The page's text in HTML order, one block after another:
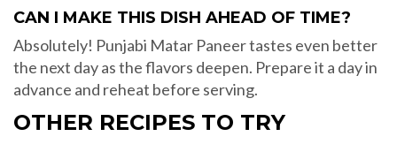
CAN I MAKE THIS DISH AHEAD OF TIME?
Absolutely! Punjabi Matar Paneer tastes even better
the next day as the flavors deepen. Prepare it a day in
advance and reheat before serving.
OTHER RECIPES TO TRY